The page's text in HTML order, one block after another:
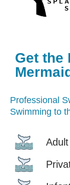
Get the
Professional
Swimming to